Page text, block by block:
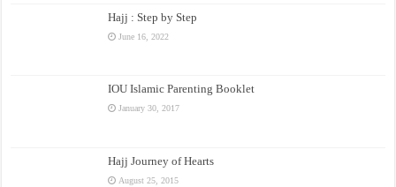
Hajj : Step by Step
June 16, 2022
IOU Islamic Parenting Booklet
January 30, 2017
Hajj Journey of Hearts
August 25, 2015